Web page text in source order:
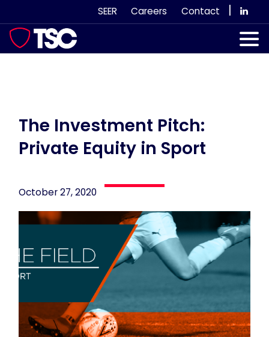
to
content
SEER Careers Contact
Our Services
News & Views
Subscribe
The Investment Pitch:
Private Equity in Sport
October 27, 2020